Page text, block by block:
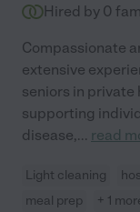
Hired by 0
Compassionate
extensive
seniors in private
supporting
disease,... read
Light cleaning
meal prep
+ 1